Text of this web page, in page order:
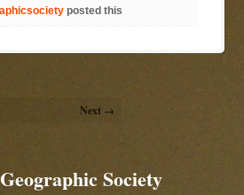
posted this
Next →
Society